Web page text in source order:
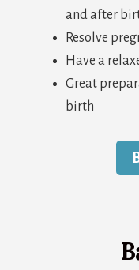
and after
Resolve
Have a
Great
birth